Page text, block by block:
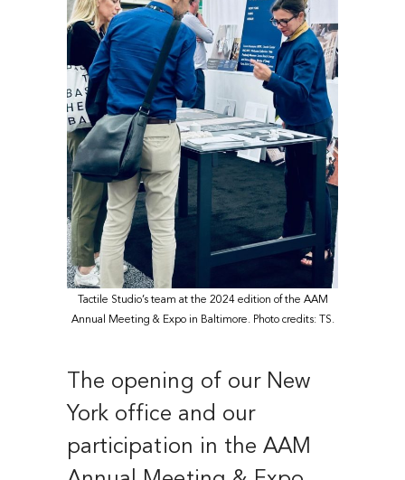
Tactile Studio’s team at the 2024 edition of the AAM
Annual Meeting & Expo in Baltimore. Photo credits: TS.
The opening of our New
York office and our
participation in the AAM